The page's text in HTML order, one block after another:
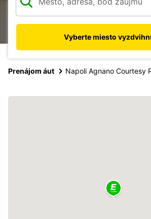
Vyberte miesto
Prenájom áut Napoli Agnano Courtesy